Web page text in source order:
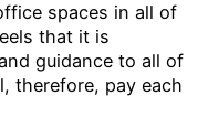
spaces in all of
that it is
guidance to all of
therefore, pay each